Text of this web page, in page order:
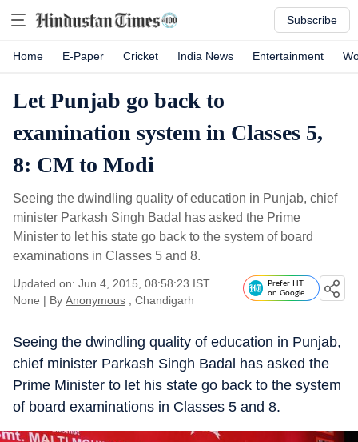
Subscribe
Home E-Paper Cricket India News Entertainment
Let Punjab go back to
examination system in Classes 5,
8: CM to Modi
Seeing the dwindling quality of education in Punjab, chief
minister Parkash Singh Badal has asked the Prime
Minister to let his state go back to the system of board
examinations in Classes 5 and 8.
Updated on: Jun 4, 2015, 08:58:23 IST
None | By Anonymous , Chandigarh
Prefer HT
on Google
Seeing the dwindling quality of education in Punjab,
chief minister Parkash Singh Badal has asked the
Prime Minister to let his state go back to the system
of board examinations in Classes 5 and 8.